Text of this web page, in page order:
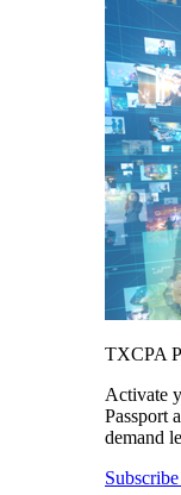
TXCPA
Activate
Passport
demand